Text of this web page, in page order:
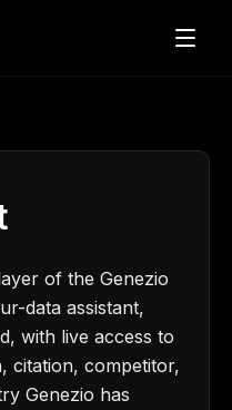
of the Genezio
data assistant,
with live access to
citation, competitor,
Genezio has